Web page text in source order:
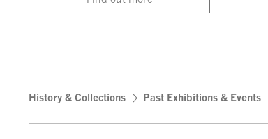
History & Collections Past Exhibitions & Events